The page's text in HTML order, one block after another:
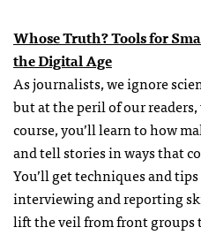
Whose Truth? Tools for
the Digital Age
As journalists, we ignore
but at the peril of our
course, you’ll learn to how
and tell stories in ways that
You’ll get techniques and
interviewing and reporting
lift the veil from front